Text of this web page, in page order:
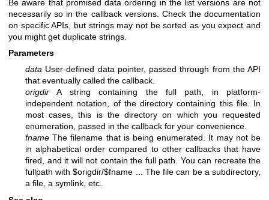
Be aware that promised data ordering in the list versions are not
necessarily so in the callback versions. Check the documentation
on specific APIs, but strings may not be sorted as you expect and
you might get duplicate strings.
Parameters
data User-defined data pointer, passed through from the API
that eventually called the callback.
origdir A string containing the full path, in platform-
independent notation, of the directory containing this file. In
most cases, this is the directory on which you requested
enumeration, passed in the callback for your convenience.
fname The filename that is being enumerated. It may not be
in alphabetical order compared to other callbacks that have
fired, and it will not contain the full path. You can recreate the
fullpath with $origdir/$fname ... The file can be a subdirectory,
a file, a symlink, etc.